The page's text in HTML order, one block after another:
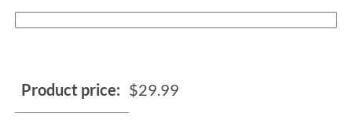
Product price: $29.99